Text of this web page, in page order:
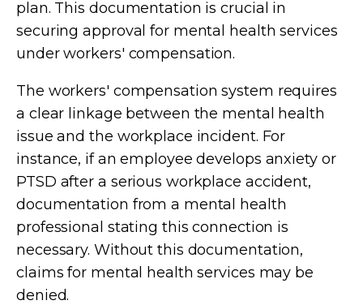
plan. This documentation is crucial in
securing approval for mental health services
under workers' compensation.
The workers' compensation system requires
a clear linkage between the mental health
issue and the workplace incident. For
instance, if an employee develops anxiety or
PTSD after a serious workplace accident,
documentation from a mental health
professional stating this connection is
necessary. Without this documentation,
claims for mental health services may be
denied.